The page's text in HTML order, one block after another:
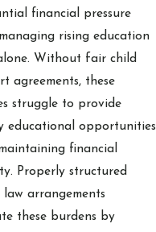
financial pressure
rising education
Without fair child
agreements, these
struggle to provide
educational opportunities
financial
Properly structured
arrangements
these burdens by